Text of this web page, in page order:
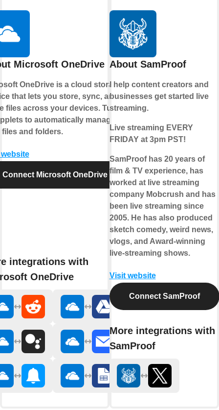
Microsoft OneDrive
OneDrive is a cloud storage
that lets you store, sync, and
files across your devices. Turn
to automatically manage
and folders.
Connect Microsoft OneDrive
integrations with
OneDrive
About SamProof
I help content creators and
businesses get started live
streaming.
Live streaming EVERY
FRIDAY at 3pm PST!
SamProof has 20 years of
film & TV experience, has
worked at live streaming
company Mobcrush and has
been live streaming since
2005. He has also produced
sketch comedy, weird news,
vlogs, and Award-winning
live-streaming shows.
Visit website
Connect SamProof
More integrations with
SamProof